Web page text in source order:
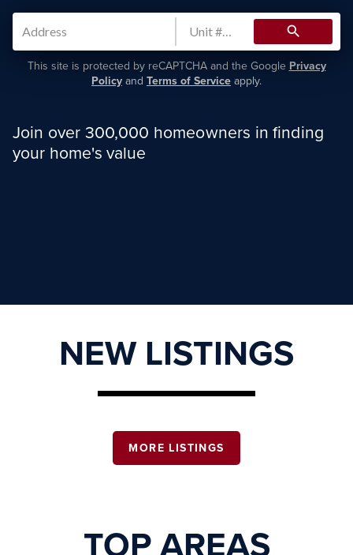
search
This site is protected by reCAPTCHA and the Google Privacy
Policy and Terms of Service apply.
Join over 300,000 homeowners in finding
your home's value
NEW LISTINGS
MORE LISTINGS
TOP AREAS